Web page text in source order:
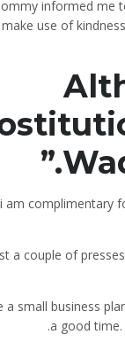
informed me
use of
i am complimentary
a couple of
a good time.